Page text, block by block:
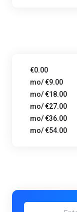
€0.00
€9.00 /mo
€18.00 /mo
€27.00 /mo
€36.00 /mo
€54.00 /mo